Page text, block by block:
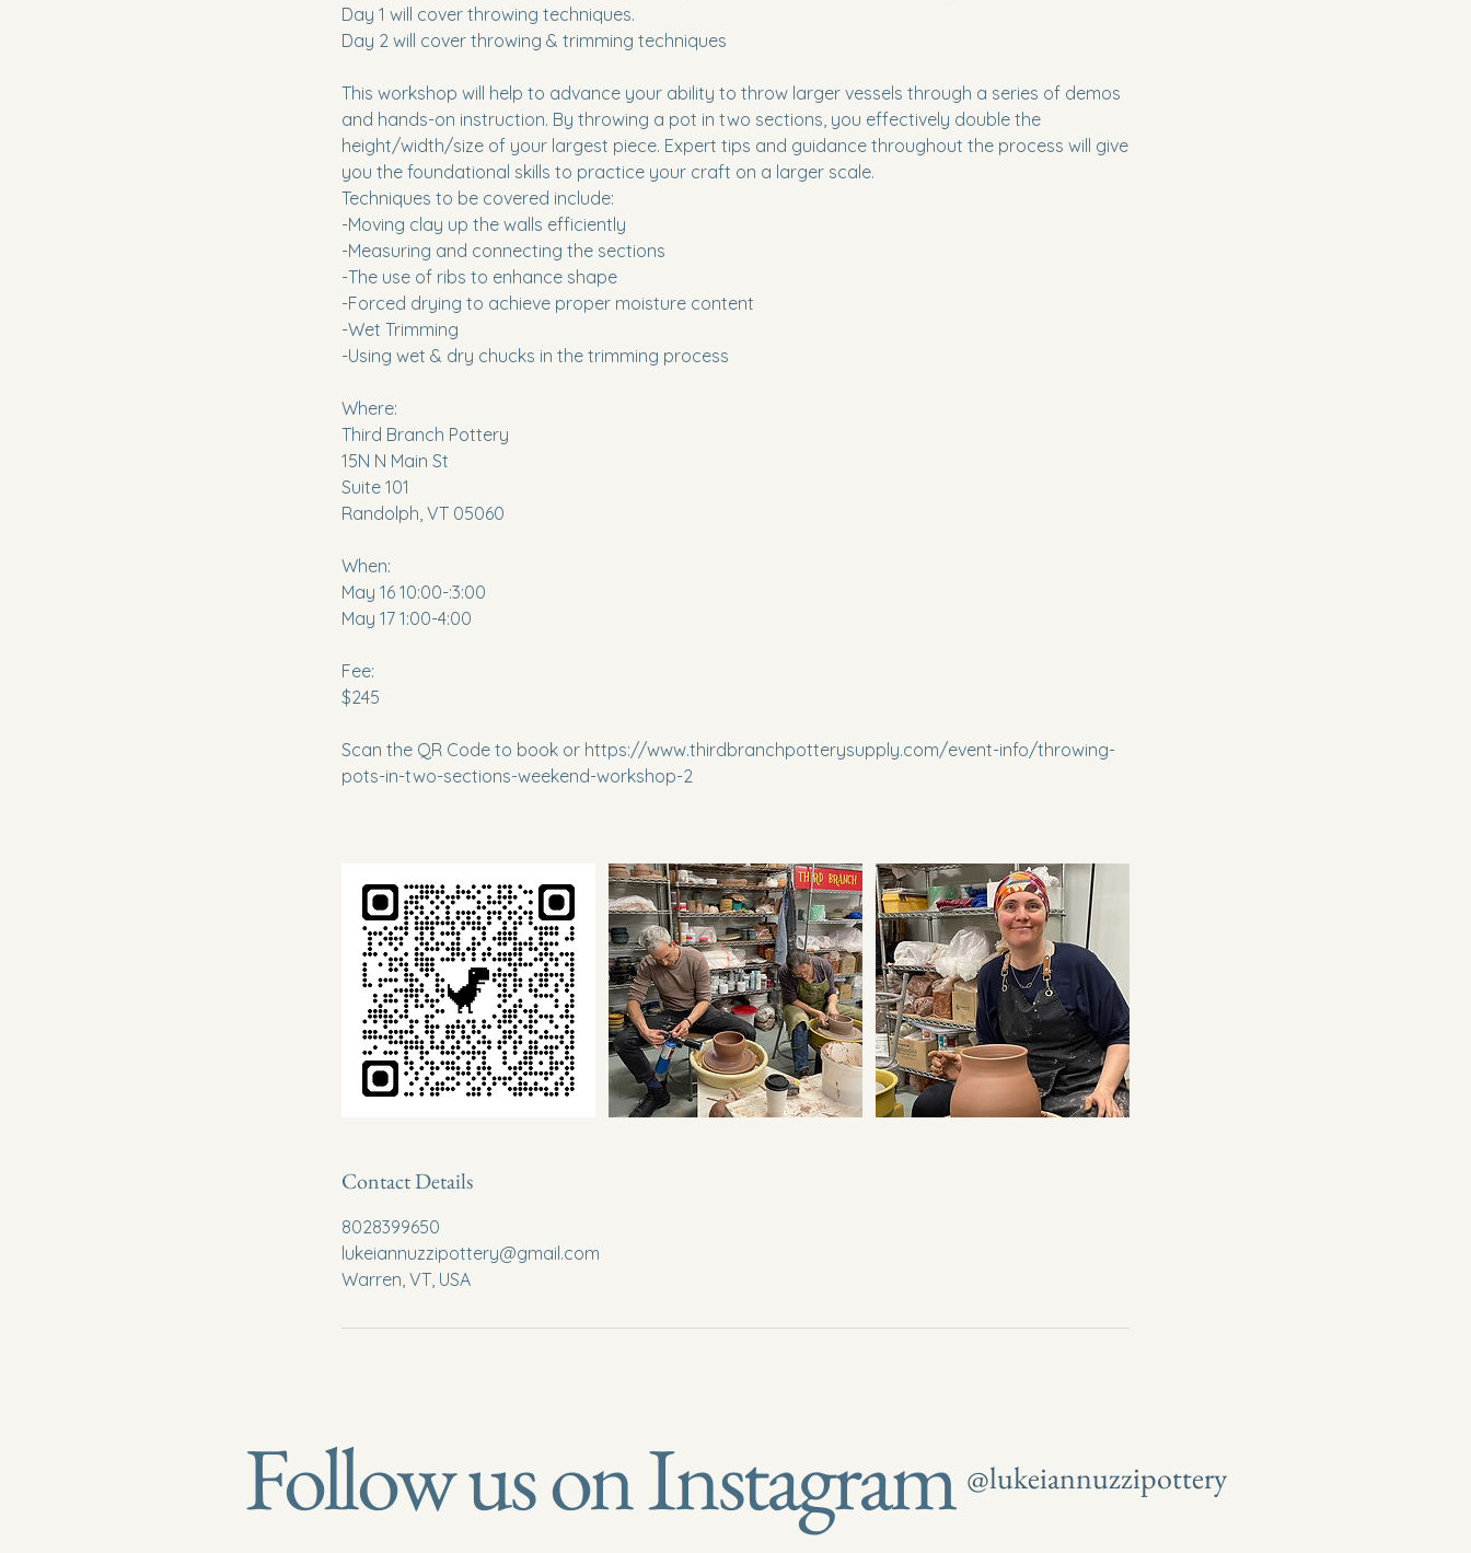
Day 1 will cover throwing techniques.
Day 2 will cover throwing & trimming techniques
This workshop will help to advance your ability to throw larger vessels through a series of demos
and hands-on instruction. By throwing a pot in two sections, you effectively double the
height/width/size of your largest piece. Expert tips and guidance throughout the process will give
you the foundational skills to practice your craft on a larger scale.
Techniques to be covered include:
-Moving clay up the walls efficiently
-Measuring and connecting the sections
-The use of ribs to enhance shape
-Forced drying to achieve proper moisture content
-Wet Trimming
-Using wet & dry chucks in the trimming process
Where:
Third Branch Pottery
15N N Main St
Suite 101
Randolph, VT 05060
When:
May 16 10:00-:3:00
May 17 1:00-4:00
Fee:
$245
Scan the QR Code to book or https://www.thirdbranchpotterysupply.com/event-info/throwing-
pots-in-two-sections-weekend-workshop-2
Contact Details
8028399650
lukeiannuzzipottery@gmail.com
Warren, VT, USA
Follow us on Instagram @lukeiannuzzipottery